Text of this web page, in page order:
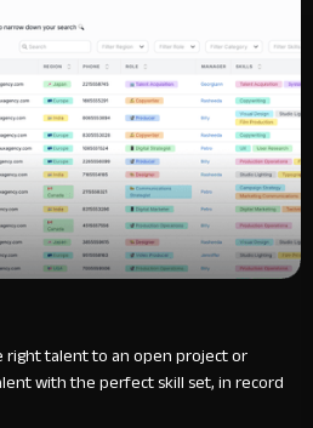
talent to an open project or
with the perfect skill set, in record